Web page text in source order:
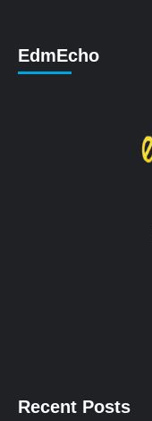
EdmEcho
Recent Posts